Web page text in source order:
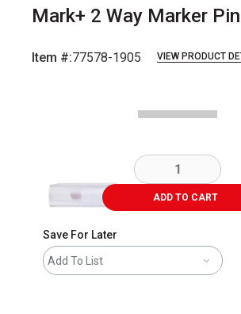
Mark+ 2 Way Marker
Item #:77578-1905 VIEW PRODUCT
ADD TO CART
Save For Later
Add To List